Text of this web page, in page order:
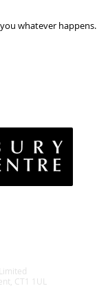
whatever happens.
CT1 1UL